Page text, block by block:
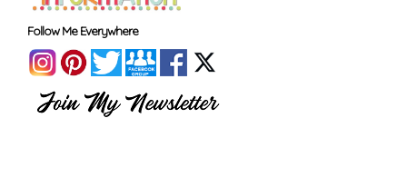
Follow Me Everywhere